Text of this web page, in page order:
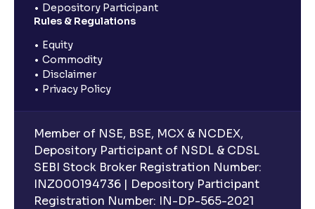
Depository Participant
Rules & Regulations
Equity
Commodity
Disclaimer
Privacy Policy
Member of NSE, BSE, MCX & NCDEX,
Depository Participant of NSDL & CDSL
SEBI Stock Broker Registration Number:
INZ000194736 | Depository Participant
Registration Number: IN-DP-565-2021